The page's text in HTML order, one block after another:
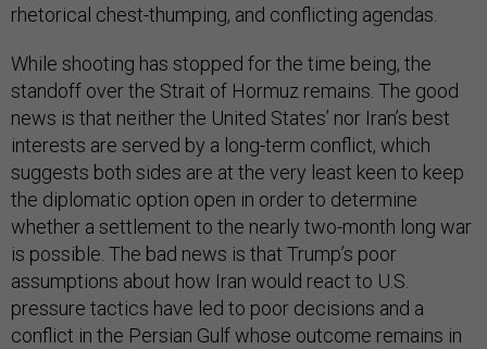
rhetorical chest-thumping, and conflicting agendas.
While shooting has stopped for the time being, the
standoff over the Strait of Hormuz remains. The good
news is that neither the United States’ nor Iran’s best
interests are served by a long-term conflict, which
suggests both sides are at the very least keen to keep
the diplomatic option open in order to determine
whether a settlement to the nearly two-month long war
is possible. The bad news is that Trump’s poor
assumptions about how Iran would react to U.S.
pressure tactics have led to poor decisions and a
conflict in the Persian Gulf whose outcome remains in